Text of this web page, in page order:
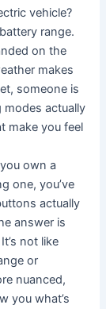
vehicle?
range.
on the
makes
someone is
modes actually
make you feel
own a
one, you’ve
actually
answer is
not like
or
nuanced,
you what’s